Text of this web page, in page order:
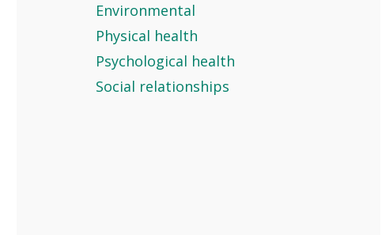
Environmental
Physical health
Psychological health
Social relationships